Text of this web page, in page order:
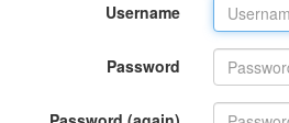
Username
Password